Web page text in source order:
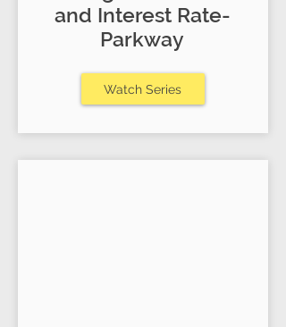
and Interest Rate-
Parkway
Watch Series